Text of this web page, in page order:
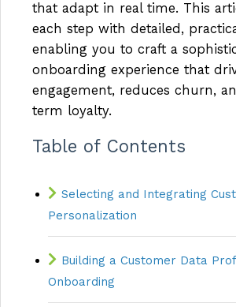
that adapt in real time. This
each step with detailed,
enabling you to craft a
onboarding experience that
engagement, reduces churn,
term loyalty.
Table of Contents
Selecting and Integrating
Personalization
Building a Customer Data
Onboarding